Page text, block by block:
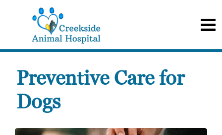
Preventive Care for
Dogs